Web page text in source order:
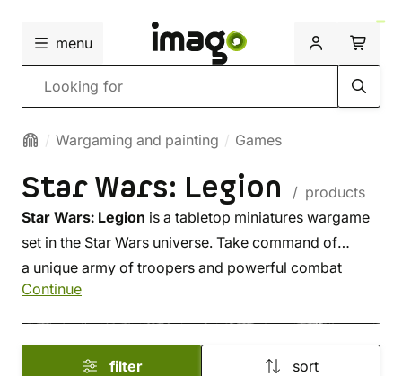
menu
Search
Wargaming and painting Games
Star Wars: Legion
/ products
Star Wars: Legion is a tabletop miniatures wargame
set in the Star Wars universe. Take command of
a unique army of troopers and powerful combat
vehicles, and lead iconic characters like Darth Vader
Galactic Empire or the Rebel Alliance?
Continue
filter sort